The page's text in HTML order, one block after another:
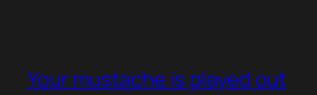
Your mustache is played out